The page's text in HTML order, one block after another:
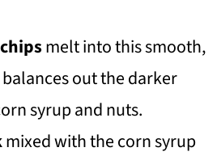
melt into this smooth,
out the darker
syrup and nuts.
mixed with the corn syrup